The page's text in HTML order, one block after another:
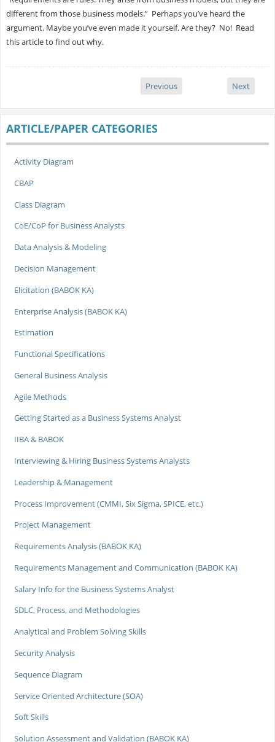
different from those business models.” Perhaps you’ve heard the
argument. Maybe you’ve even made it yourself. Are they? No! Read
this article to find out why.
Previous Next
ARTICLE/PAPER CATEGORIES
Activity Diagram
CBAP
Class Diagram
CoE/CoP for Business Analysts
Data Analysis & Modeling
Decision Management
Elicitation (BABOK KA)
Enterprise Analysis (BABOK KA)
Estimation
Functional Specifications
General Business Analysis
Agile Methods
Getting Started as a Business Systems Analyst
IIBA & BABOK
Interviewing & Hiring Business Systems Analysts
Leadership & Management
Process Improvement (CMMI, Six Sigma, SPICE, etc.)
Project Management
Requirements Analysis (BABOK KA)
Requirements Management and Communication (BABOK KA)
Salary Info for the Business Systems Analyst
SDLC, Process, and Methodologies
Analytical and Problem Solving Skills
Security Analysis
Sequence Diagram
Service Oriented Architecture (SOA)
Soft Skills
Solution Assessment and Validation (BABOK KA)